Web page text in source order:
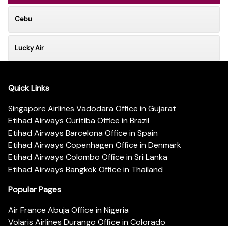
Cebu
Lucky Air
Quick Links
Singapore Airlines Vadodara Office in Gujarat
Etihad Airways Curitiba Office in Brazil
Etihad Airways Barcelona Office in Spain
Etihad Airways Copenhagen Office in Denmark
Etihad Airways Colombo Office in Sri Lanka
Etihad Airways Bangkok Office in Thailand
Popular Pages
Air France Abuja Office in Nigeria
Volaris Airlines Durango Office in Colorado